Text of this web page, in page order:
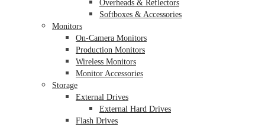
Overheads & Reflectors
Softboxes & Accessories
Monitors
On-Camera Monitors
Production Monitors
Wireless Monitors
Monitor Accessories
Storage
External Drives
External Hard Drives
Flash Drives